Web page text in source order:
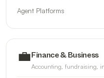
Agent Platforms
💼Finance & Business
Accounting, fundraising,